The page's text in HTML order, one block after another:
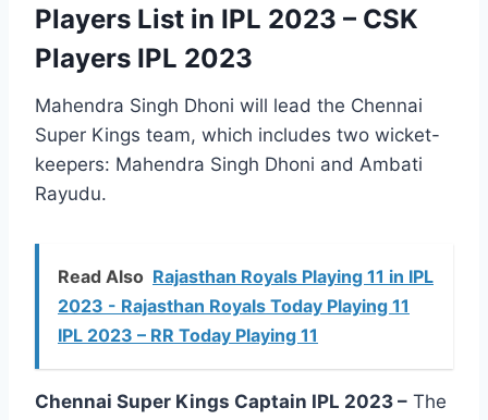
Players List in IPL 2023 – CSK
Players IPL 2023
Mahendra Singh Dhoni will lead the Chennai
Super Kings team, which includes two wicket-
keepers: Mahendra Singh Dhoni and Ambati
Rayudu.
Read Also Rajasthan Royals Playing 11 in IPL
2023 - Rajasthan Royals Today Playing 11
IPL 2023 – RR Today Playing 11
Chennai Super Kings Captain IPL 2023 – The